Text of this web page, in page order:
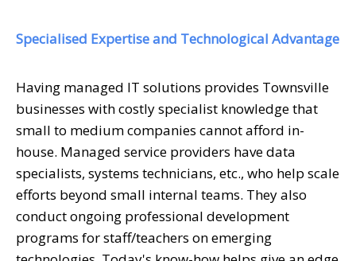
Specialised Expertise and Technological Advantage
Having managed IT solutions provides Townsville
businesses with costly specialist knowledge that
small to medium companies cannot afford in-
house. Managed service providers have data
specialists, systems technicians, etc., who help scale
efforts beyond small internal teams. They also
conduct ongoing professional development
programs for staff/teachers on emerging